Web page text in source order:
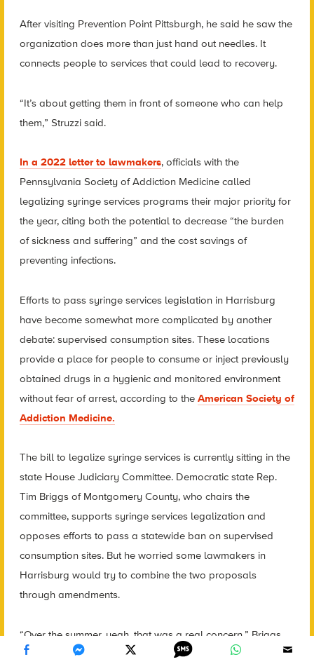
After visiting Prevention Point Pittsburgh, he said he saw the
organization does more than just hand out needles. It
connects people to services that could lead to recovery.
“It’s about getting them in front of someone who can help
them,” Struzzi said.
In a 2022 letter to lawmakers, officials with the
Pennsylvania Society of Addiction Medicine called
legalizing syringe services programs their major priority for
the year, citing both the potential to decrease “the burden
of sickness and suffering” and the cost savings of
preventing infections.
Efforts to pass syringe services legislation in Harrisburg
have become somewhat more complicated by another
debate: supervised consumption sites. These locations
provide a place for people to consume or inject previously
obtained drugs in a hygienic and monitored environment
without fear of arrest, according to the American Society of
Addiction Medicine.
The bill to legalize syringe services is currently sitting in the
state House Judiciary Committee. Democratic state Rep.
Tim Briggs of Montgomery County, who chairs the
committee, supports syringe services legalization and
opposes efforts to pass a statewide ban on supervised
consumption sites. But he worried some lawmakers in
Harrisburg would try to combine the two proposals
through amendments.
“Over the summer, yeah, that was a real concern,” Briggs
said.